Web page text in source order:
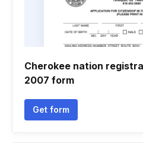
Cherokee nation
2007 form
Get form